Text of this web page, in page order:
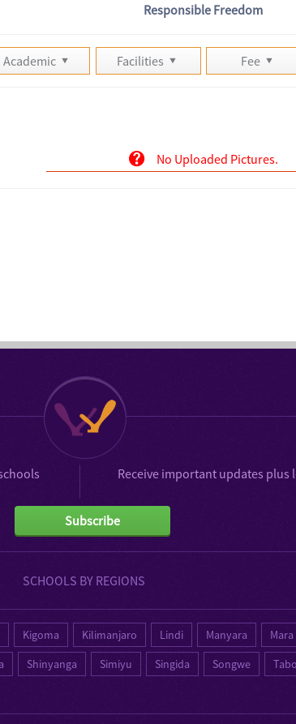
Responsible Freedom
Academic Facilities Fee
No Uploaded Pictures.
Receive important updates
Subscribe
SCHOOLS BY REGIONS
Kigoma Kilimanjaro Lindi Manyara Mara
Shinyanga Simiyu Singida Songwe